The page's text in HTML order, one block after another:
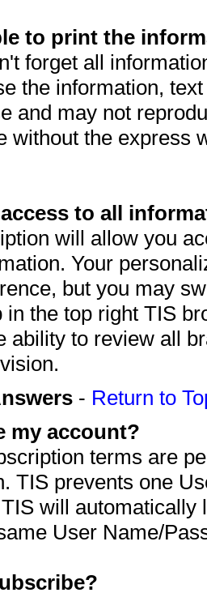
to print the
forget all
the information,
and may not
without the express
to all
will allow you
Your
but you may
in the top right TIS
ability to review all
- Return to
my account?
terms are
TIS prevents one
will automatically
User Name/